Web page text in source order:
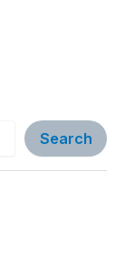
Search